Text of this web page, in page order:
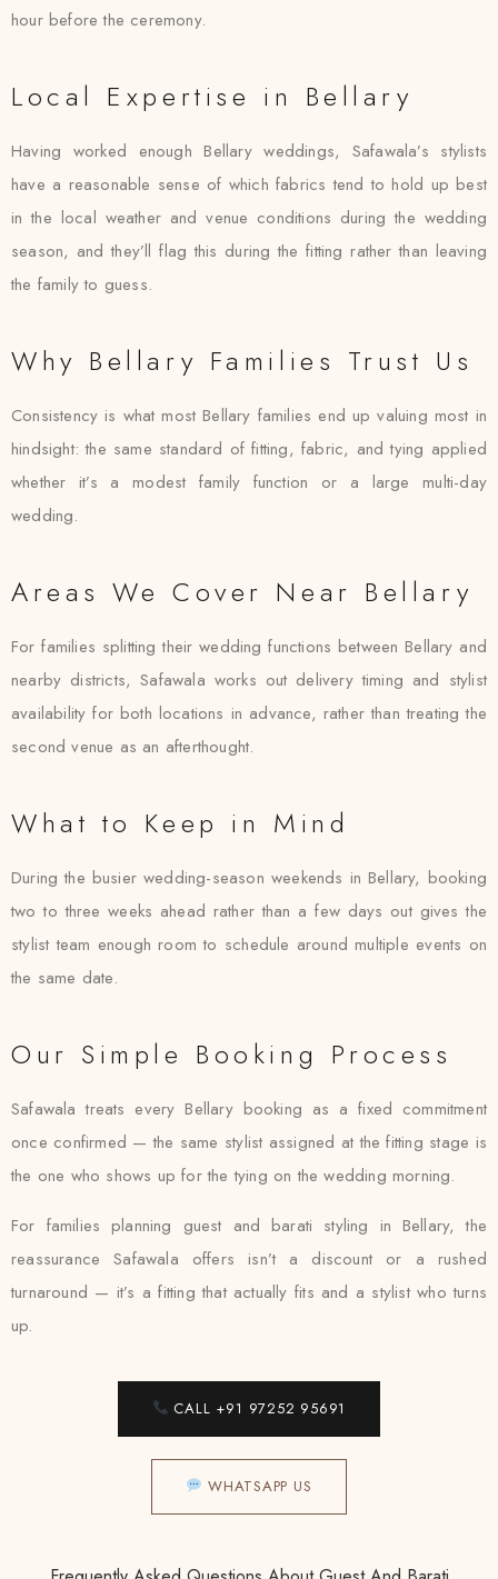
hour before the ceremony.
Local Expertise in Bellary
Having worked enough Bellary weddings, Safawala’s stylists
have a reasonable sense of which fabrics tend to hold up best
in the local weather and venue conditions during the wedding
season, and they’ll flag this during the fitting rather than leaving
the family to guess.
Why Bellary Families Trust Us
Consistency is what most Bellary families end up valuing most in
hindsight: the same standard of fitting, fabric, and tying applied
whether it’s a modest family function or a large multi-day
wedding.
Areas We Cover Near Bellary
For families splitting their wedding functions between Bellary and
nearby districts, Safawala works out delivery timing and stylist
availability for both locations in advance, rather than treating the
second venue as an afterthought.
What to Keep in Mind
During the busier wedding-season weekends in Bellary, booking
two to three weeks ahead rather than a few days out gives the
stylist team enough room to schedule around multiple events on
the same date.
Our Simple Booking Process
Safawala treats every Bellary booking as a fixed commitment
once confirmed — the same stylist assigned at the fitting stage is
the one who shows up for the tying on the wedding morning.
For families planning guest and barati styling in Bellary, the
reassurance Safawala offers isn’t a discount or a rushed
turnaround — it’s a fitting that actually fits and a stylist who turns
up.
CALL +91 97252 95691
WHATSAPP US